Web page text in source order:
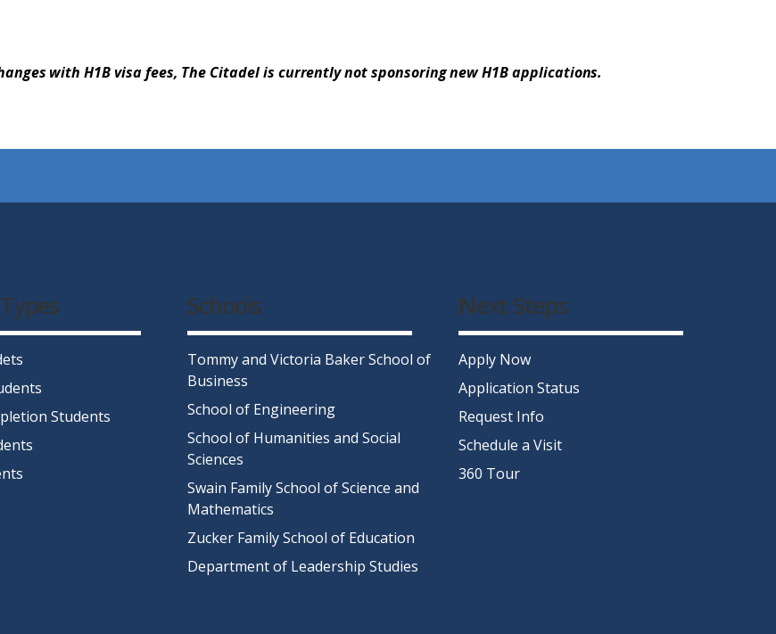
with H1B visa fees, The Citadel is currently not sponsoring new H1B applications.
Students
Schools
Tommy and Victoria Baker School of
Business
School of Engineering
School of Humanities and Social
Sciences
Swain Family School of Science and
Mathematics
Zucker Family School of Education
Department of Leadership Studies
Next Steps
Apply Now
Application Status
Request Info
Schedule a Visit
360 Tour